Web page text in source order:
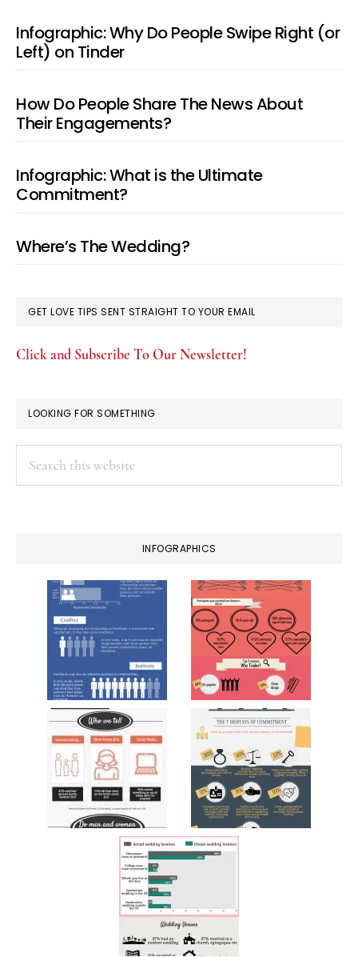
Infographic: Why Do People Swipe Right (or
Left) on Tinder
How Do People Share The News About
Their Engagements?
Infographic: What is the Ultimate
Commitment?
Where’s The Wedding?
GET LOVE TIPS SENT STRAIGHT TO YOUR EMAIL
Click and Subscribe To Our Newsletter!
LOOKING FOR SOMETHING
INFOGRAPHICS